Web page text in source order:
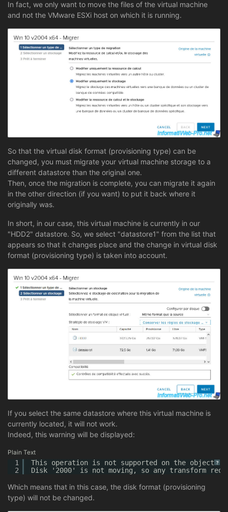
In fact, we only want to move the files of the virtual machine
and not the VMware ESXi host on which it is running.
So that the virtual disk format (provisioning type) can be
changed, you must migrate your virtual machine storage to a
different datastore than the original one.
Then, once the migration is complete, you can migrate it again
in the other direction (if you want) to put it back where it
originally was.
In short, in our case, this virtual machine is currently in our
"HDD2" datastore. So, we select "datastore1" from the list that
appears so that it changes place and the change in virtual disk
format (provisioning type) is taken into account.
If you select the same datastore where this virtual machine is
currently located, it will not work.
Indeed, this warning will be displayed:
Plain Text
?
1
2
This operation is not supported on the object.
Disk '2000' is not moving, so any transform
Which means that in this case, the disk format (provisioning
type) will not be changed.